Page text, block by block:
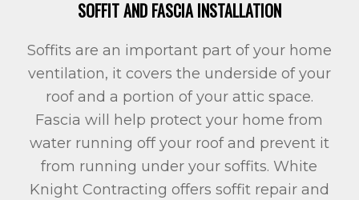
SOFFIT AND FASCIA INSTALLATION
Soffits are an important part of your home
ventilation, it covers the underside of your
roof and a portion of your attic space.
Fascia will help protect your home from
water running off your roof and prevent it
from running under your soffits. White
Knight Contracting offers soffit repair and